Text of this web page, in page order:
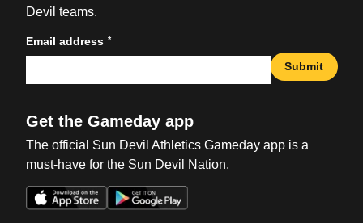
Devil teams.
Email address *
Submit
Get the Gameday app
The official Sun Devil Athletics Gameday app is a
must-have for the Sun Devil Nation.